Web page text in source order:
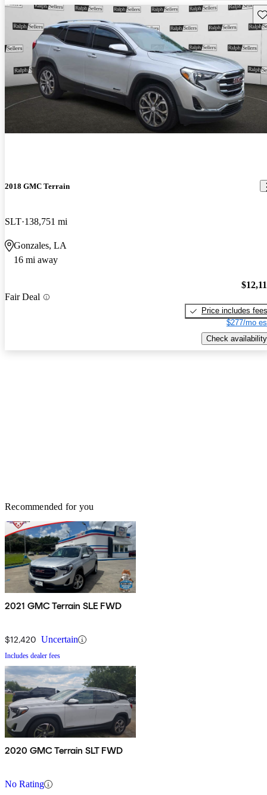
2018 GMC Terrain
SLT 138,751 mi
Gonzales, LA
16 mi away
Fair Deal
Price includes fees
$277/mo
Check availability
Recommended for you
2021 GMC Terrain SLE FWD
$12,420 Uncertain
Includes dealer fees
2020 GMC Terrain SLT FWD
No Rating